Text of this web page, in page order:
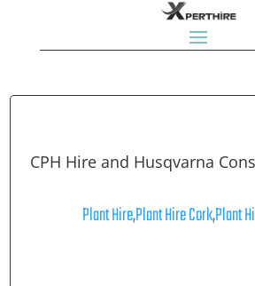
CPH Hire and Husqvarna
Plant Hire,Plant Hire Cork,Plant